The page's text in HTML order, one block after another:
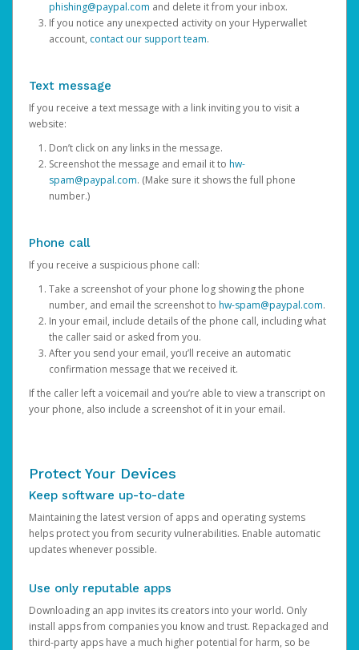
phishing@paypal.com and delete it from your inbox.
If you notice any unexpected activity on your Hyperwallet
account, contact our support team.
Text message
If you receive a text message with a link inviting you to visit a
website:
Don’t click on any links in the message.
Screenshot the message and email it to hw-
spam@paypal.com. (Make sure it shows the full phone
number.)
Phone call
If you receive a suspicious phone call:
Take a screenshot of your phone log showing the phone
number, and email the screenshot to hw-spam@paypal.com.
In your email, include details of the phone call, including what
the caller said or asked from you.
After you send your email, you’ll receive an automatic
confirmation message that we received it.
If the caller left a voicemail and you’re able to view a transcript on
your phone, also include a screenshot of it in your email.
Protect Your Devices
Keep software up-to-date
Maintaining the latest version of apps and operating systems
helps protect you from security vulnerabilities. Enable automatic
updates whenever possible.
Use only reputable apps
Downloading an app invites its creators into your world. Only
install apps from companies you know and trust. Repackaged and
third-party apps have a much higher potential for harm, so be